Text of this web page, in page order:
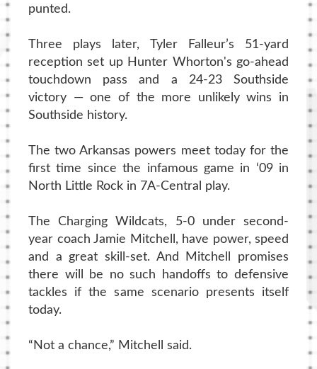
punted.
Three plays later, Tyler Falleur’s 51-yard
reception set up Hunter Whorton's go-ahead
touchdown pass and a 24-23 Southside
victory — one of the more unlikely wins in
Southside history.
The two Arkansas powers meet today for the
first time since the infamous game in ‘09 in
North Little Rock in 7A-Central play.
The Charging Wildcats, 5-0 under second-
year coach Jamie Mitchell, have power, speed
and a great skill-set. And Mitchell promises
there will be no such handoffs to defensive
tackles if the same scenario presents itself
today.
“Not a chance,” Mitchell said.